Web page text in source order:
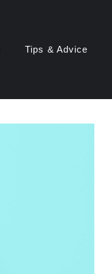
Tips & Advice